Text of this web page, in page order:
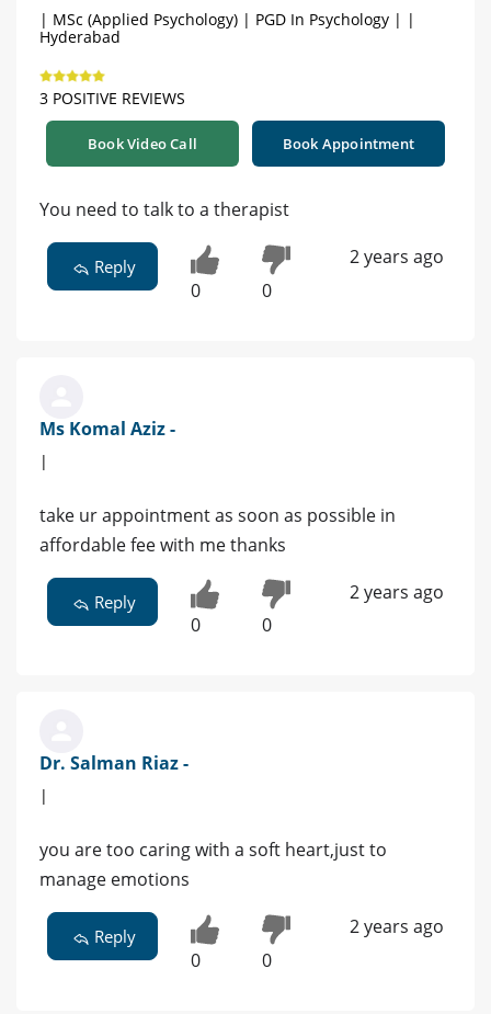
| MSc (Applied Psychology) | PGD In Psychology | |
Hyderabad
3 POSITIVE REVIEWS
Book Video Call Book Appointment
You need to talk to a therapist
Reply
0 0
2 years ago
Ms Komal Aziz -
|
take ur appointment as soon as possible in
affordable fee with me thanks
Reply
0 0
2 years ago
Dr. Salman Riaz -
|
you are too caring with a soft heart,just to
manage emotions
Reply
0 0
2 years ago